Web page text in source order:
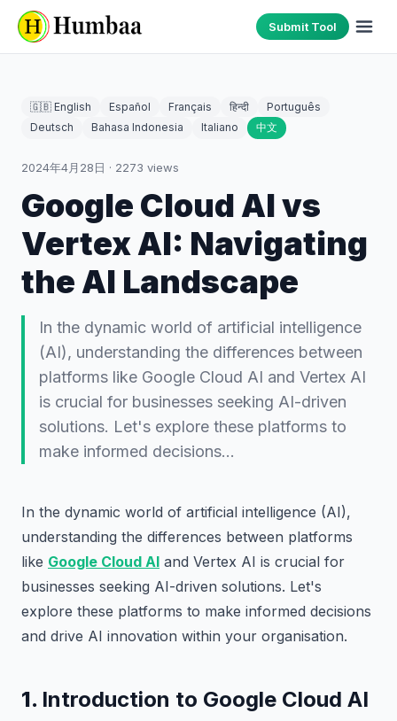
Submit Tool
🇬🇧 English Español Français हिन्दी
Português
Deutsch
Bahasa Indonesia Italiano 中文
2024年4月28日 · 2273 views
Google Cloud AI vs
Vertex AI: Navigating
the AI Landscape
In the dynamic world of artificial intelligence
(AI), understanding the differences between
platforms like Google Cloud AI and Vertex AI
is crucial for businesses seeking AI-driven
solutions. Let's explore these platforms to
make informed decisions…
In the dynamic world of artificial intelligence (AI),
understanding the differences between platforms
like Google Cloud AI and Vertex AI is crucial for
businesses seeking AI-driven solutions. Let's
explore these platforms to make informed decisions
and drive AI innovation within your organisation.
1. Introduction to Google Cloud AI